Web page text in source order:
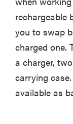
rechargeable
you to swap
charged one.
a charger,
carrying
available as